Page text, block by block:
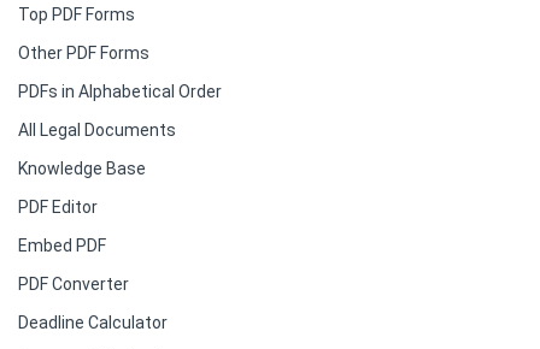
Top PDF Forms
Other PDF Forms
PDFs in Alphabetical Order
All Legal Documents
Knowledge Base
PDF Editor
Embed PDF
PDF Converter
Deadline Calculator